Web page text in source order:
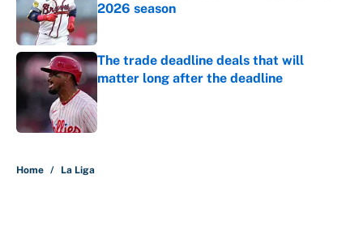
2026 season
Published by on Invalid Date
The trade deadline deals that will
matter long after the deadline
Home / La Liga